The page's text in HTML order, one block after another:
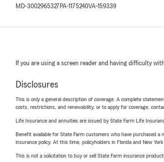
MD-3002965327 PA-1175240VA-159339
If you are using a screen reader and having difficulty
Disclosures
This is only a general description of coverage. A complete
costs, restrictions, and renewability, or to apply for coverage,
Life Insurance and annuities are issued by State Farm Life
Benefit available for State Farm customers who have purchased a
insurance policy. At this time, policyholders in Florida and New
This is not a solicitation to buy or sell State Farm insurance